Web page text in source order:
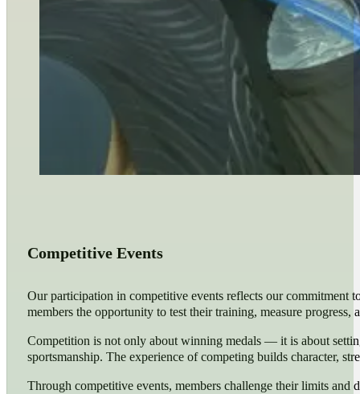
Competitive Events
Our participation in competitive events reflects our commitment
members the opportunity to test their training, measure progress,
Competition is not only about winning medals — it is about
sportsmanship. The experience of competing builds character,
Through competitive events, members challenge their limits and